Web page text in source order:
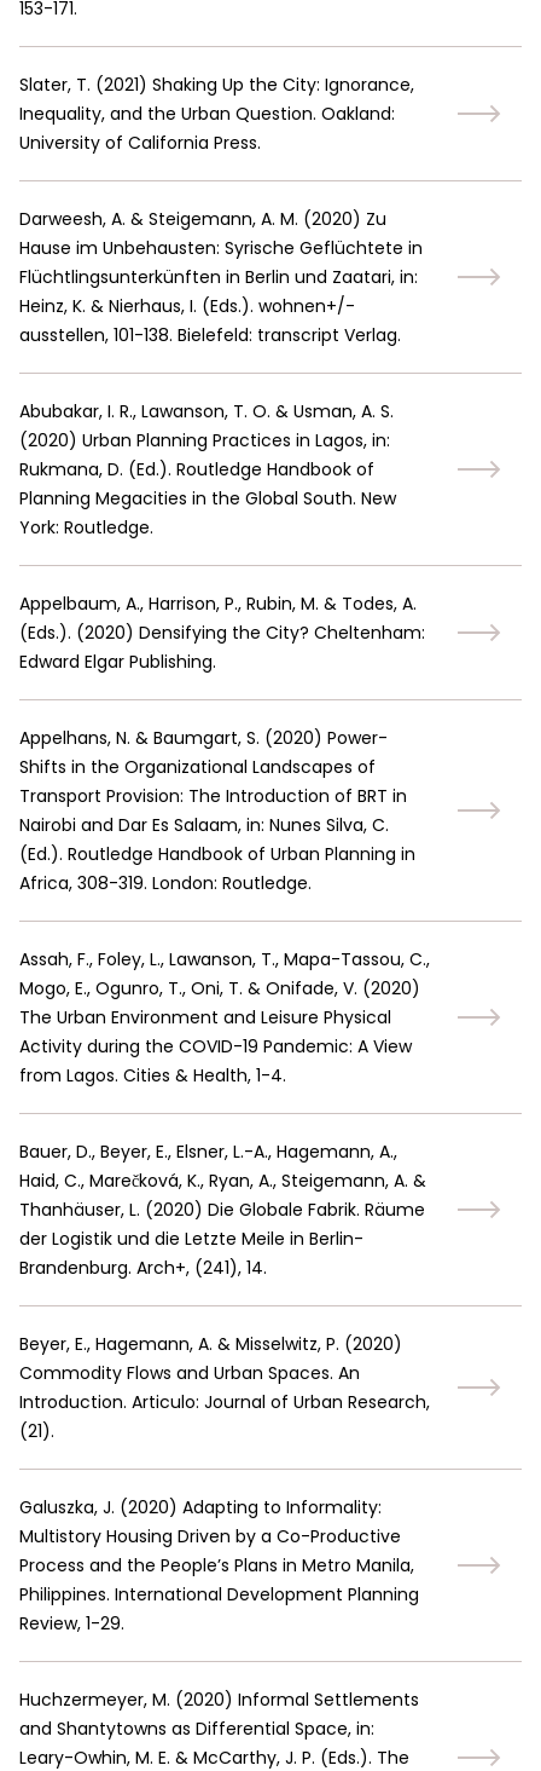
153-171.
Slater, T. (2021) Shaking Up the City: Ignorance,
Inequality, and the Urban Question. Oakland:
University of California Press.
Darweesh, A. & Steigemann, A. M. (2020) Zu
Hause im Unbehausten: Syrische Geflüchtete in
Flüchtlingsunterkünften in Berlin und Zaatari, in:
Heinz, K. & Nierhaus, I. (Eds.). wohnen+/-
ausstellen, 101-138. Bielefeld: transcript Verlag.
Abubakar, I. R., Lawanson, T. O. & Usman, A. S.
(2020) Urban Planning Practices in Lagos, in:
Rukmana, D. (Ed.). Routledge Handbook of
Planning Megacities in the Global South. New
York: Routledge.
Appelbaum, A., Harrison, P., Rubin, M. & Todes, A.
(Eds.). (2020) Densifying the City? Cheltenham:
Edward Elgar Publishing.
Appelhans, N. & Baumgart, S. (2020) Power-
Shifts in the Organizational Landscapes of
Transport Provision: The Introduction of BRT in
Nairobi and Dar Es Salaam, in: Nunes Silva, C.
(Ed.). Routledge Handbook of Urban Planning in
Africa, 308-319. London: Routledge.
Assah, F., Foley, L., Lawanson, T., Mapa-Tassou, C.,
Mogo, E., Ogunro, T., Oni, T. & Onifade, V. (2020)
The Urban Environment and Leisure Physical
Activity during the COVID-19 Pandemic: A View
from Lagos. Cities & Health, 1-4.
Bauer, D., Beyer, E., Elsner, L.-A., Hagemann, A.,
Haid, C., Marečková, K., Ryan, A., Steigemann, A. &
Thanhäuser, L. (2020) Die Globale Fabrik. Räume
der Logistik und die Letzte Meile in Berlin-
Brandenburg. Arch+, (241), 14.
Beyer, E., Hagemann, A. & Misselwitz, P. (2020)
Commodity Flows and Urban Spaces. An
Introduction. Articulo: Journal of Urban Research,
(21).
Galuszka, J. (2020) Adapting to Informality:
Multistory Housing Driven by a Co-Productive
Process and the People’s Plans in Metro Manila,
Philippines. International Development Planning
Review, 1-29.
Huchzermeyer, M. (2020) Informal Settlements
and Shantytowns as Differential Space, in:
Leary-Owhin, M. E. & McCarthy, J. P. (Eds.). The